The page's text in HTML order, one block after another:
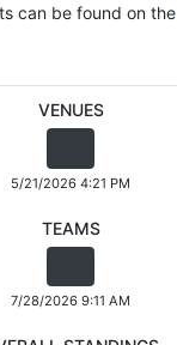
can be found on the
VENUES
5/21/2026 4:21 PM
TEAMS
7/28/2026 9:11 AM